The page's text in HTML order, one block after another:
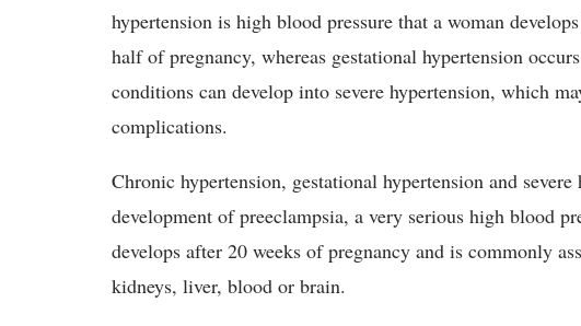
hypertension is high blood pressure that a woman
half of pregnancy, whereas gestational hypertension
conditions can develop into severe hypertension, which
complications.
Chronic hypertension, gestational hypertension and
development of preeclampsia, a very serious high blood
develops after 20 weeks of pregnancy and is commonly
kidneys, liver, blood or brain.